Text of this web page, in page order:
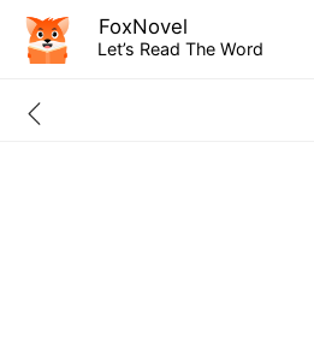
FoxNovel
Let’s Read The Word